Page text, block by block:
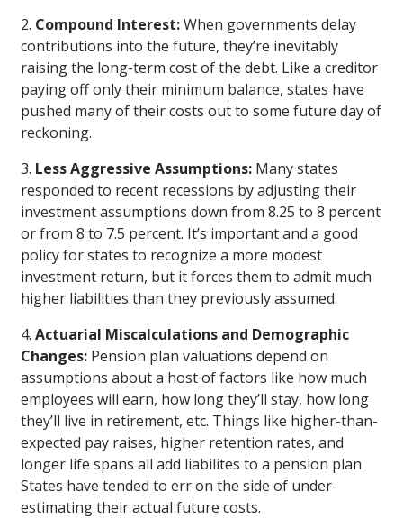
2. Compound Interest:When governments delay
contributions into the future, they’re inevitably
raising the long-term cost of the debt. Like a creditor
paying off only their minimum balance, states have
pushed many of their costs out to some future day of
reckoning.
3. Less Aggressive Assumptions: Many states
responded to recent recessions by adjusting their
investment assumptions down from 8.25 to 8 percent
or from 8 to 7.5 percent. It’s important and a good
policy for states to recognize a more modest
investment return, but it forces them to admit much
higher liabilities than they previously assumed.
4. Actuarial Miscalculations and Demographic
Changes: Pension plan valuations depend on
assumptions about a host of factors like how much
employees will earn, how long they’ll stay, how long
they’ll live in retirement, etc. Things like higher-than-
expected pay raises, higher retention rates, and
longer life spans all add liabilites to a pension plan.
States have tended to err on the side of under-
estimating their actual future costs.